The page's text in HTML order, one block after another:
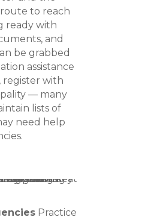
to reach
ready with
and
be grabbed
assistance
register with
— many
lists of
need help
Practice